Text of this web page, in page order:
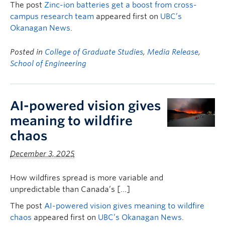
The post Zinc-ion batteries get a boost from cross-
campus research team appeared first on UBC’s
Okanagan News.
Posted in College of Graduate Studies, Media Release,
School of Engineering
AI-powered vision gives
meaning to wildfire
chaos
December 3, 2025
How wildfires spread is more variable and
unpredictable than Canada’s […]
The post AI-powered vision gives meaning to wildfire
chaos appeared first on UBC’s Okanagan News.